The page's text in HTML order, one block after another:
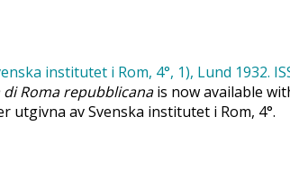
di Roma repubblicanais now available
utgivna av Svenska institutet i Rom, 4°.